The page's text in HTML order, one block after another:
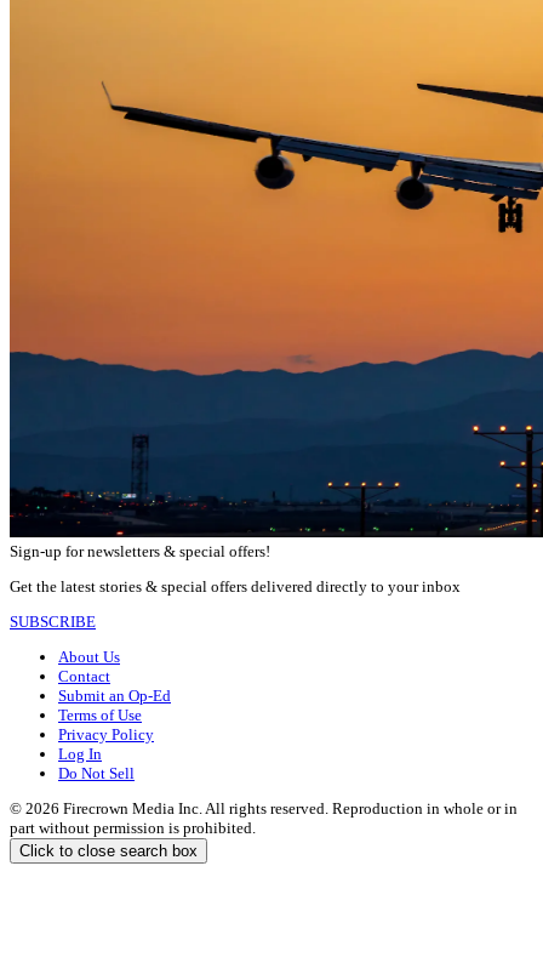
Sign-up for newsletters & special offers!
Get the latest stories & special offers delivered directly to your inbox
SUBSCRIBE
About Us
Contact
Submit an Op-Ed
Terms of Use
Privacy Policy
Log In
Do Not Sell
© 2026 Firecrown Media Inc. All rights reserved. Reproduction in whole or in
part without permission is prohibited.
Click to close search box